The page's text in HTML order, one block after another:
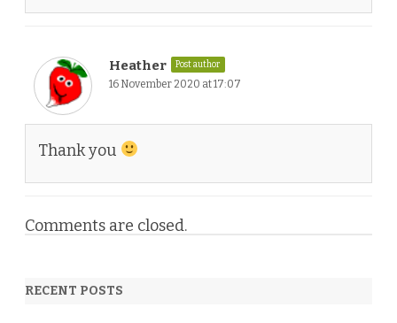
Heather Post author
16 November 2020 at 17:07
Thank you
Comments are closed.
RECENT POSTS